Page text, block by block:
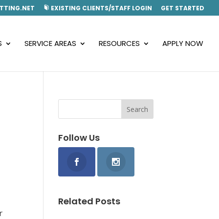
EXISTING CLIENTS/STAFF LOGIN GET STARTED
SERVICE AREAS RESOURCES APPLY NOW
Follow Us
Related Posts